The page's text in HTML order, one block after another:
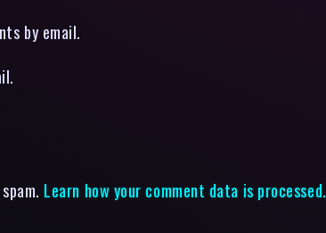
by email.
Learn how your comment data is processed.